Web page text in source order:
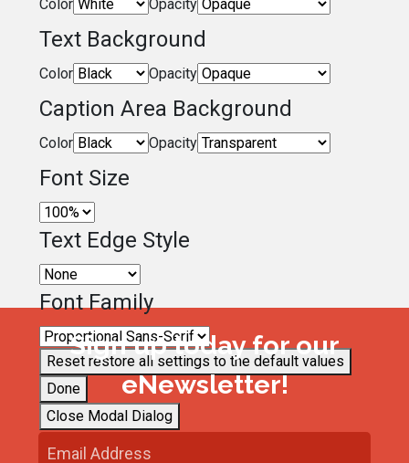
Color Opacity
Text Background
Color Opacity
Caption Area Background
Color Opacity
Font Size
Text Edge Style
Font Family
Reset restore all settings to the default values
Done
Close Modal Dialog
Sign up today for our
eNewsletter!